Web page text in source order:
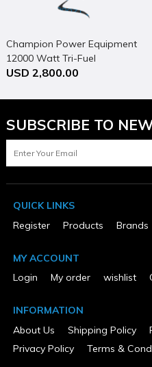
Depth Adjustment
Fastener Format
Height (in)
MFG Part # (OEM)
Net Tool Weight (lbs)
Package Contents
Package Height
Package Weight (lbs)
Pressure Rating (psi)
Champion Power Equipment
12000 Watt Tri-Fuel
Generator Portable with
USD 2,800.00
SUBSCRIBE TO
QUICK LINKS
Register
Products Brands
MY ACCOUNT
Login
My order wishlist
INFORMATION
About Us
Shipping Policy
Privacy Policy
Terms &